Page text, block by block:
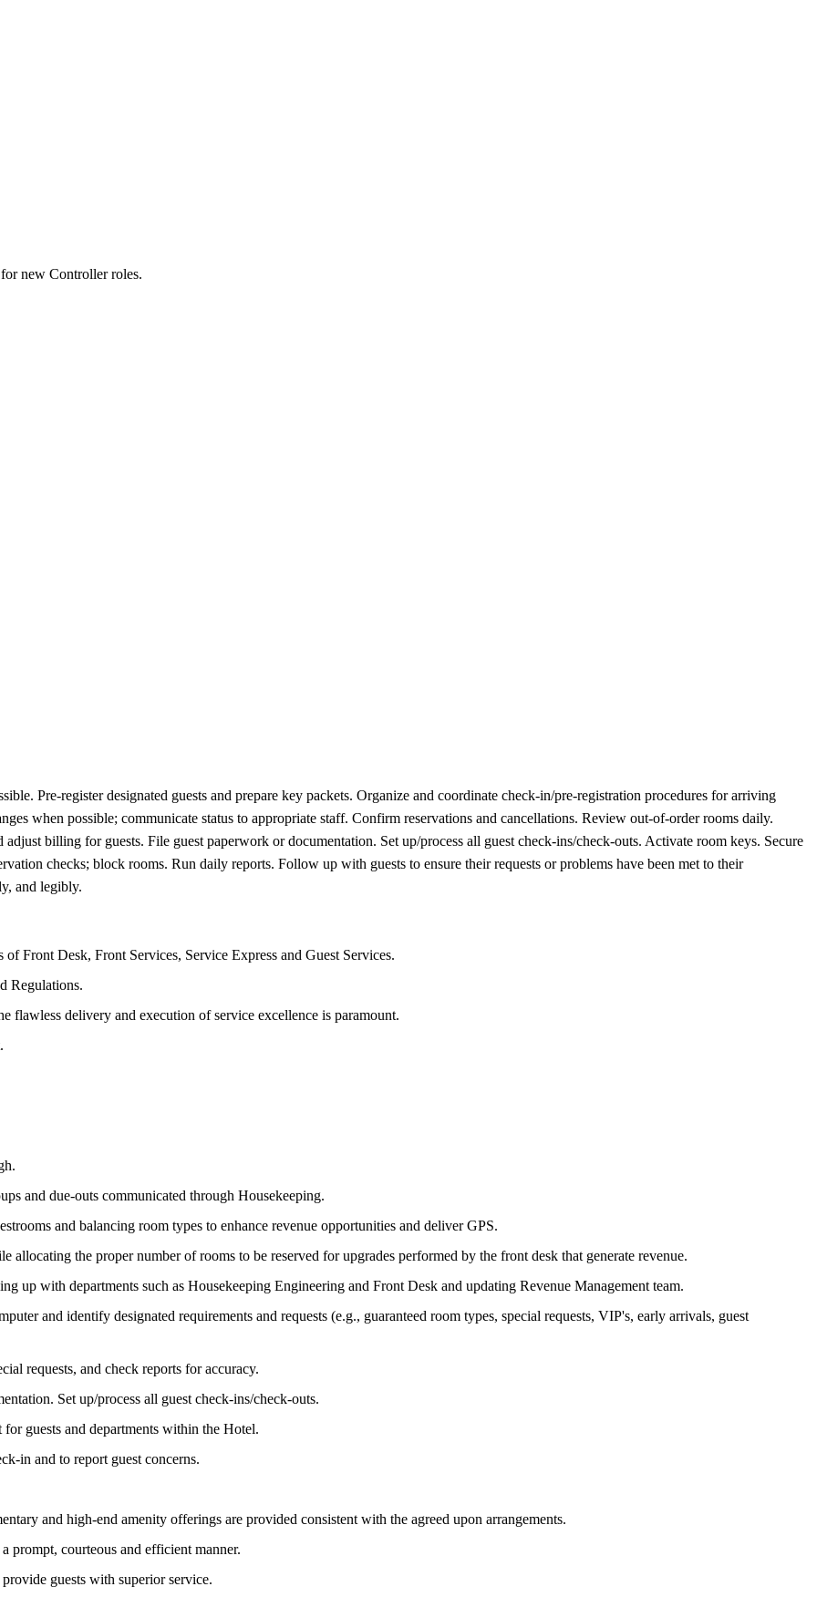
new Controller roles.
Pre-register designated guests and prepare key packets. Organize and coordinate check-in/pre-registration procedures for arriving
when possible; communicate status to appropriate staff. Confirm reservations and cancellations. Review out-of-order rooms daily.
billing for guests. File guest paperwork or documentation. Set up/process all guest check-ins/check-outs. Activate room keys. Secure
checks; block rooms. Run daily reports. Follow up with guests to ensure their requests or problems have been met to their
and legibly.
Front Desk, Front Services, Service Express and Guest Services.
Regulations.
flawless delivery and execution of service excellence is paramount.
and due-outs communicated through Housekeeping.
and balancing room types to enhance revenue opportunities and deliver GPS.
the proper number of rooms to be reserved for upgrades performed by the front desk that generate revenue.
up with departments such as Housekeeping Engineering and Front Desk and updating Revenue Management team.
and identify designated requirements and requests (e.g., guaranteed room types, special requests, VIP's, early arrivals, guest
requests, and check reports for accuracy.
Set up/process all guest check-ins/check-outs.
guests and departments within the Hotel.
in and to report guest concerns.
and high-end amenity offerings are provided consistent with the agreed upon arrangements.
prompt, courteous and efficient manner.
guests with superior service.